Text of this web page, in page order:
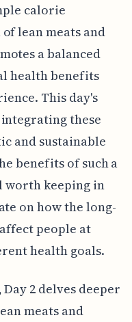
calorie
lean meats and
a balanced
health benefits
This day's
these
and sustainable
benefits of such a
worth keeping in
on how the long-
people at
health goals.
2 delves deeper
meats and